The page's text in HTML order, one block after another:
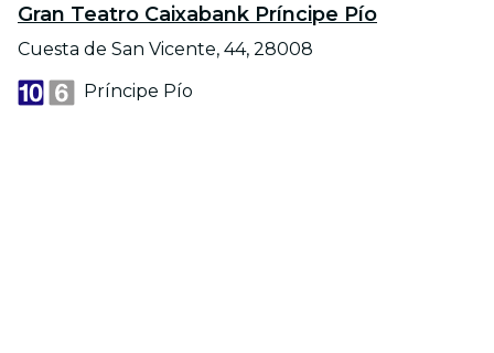
Gran Teatro Caixabank Príncipe Pío
Cuesta de San Vicente, 44, 28008
Príncipe Pío